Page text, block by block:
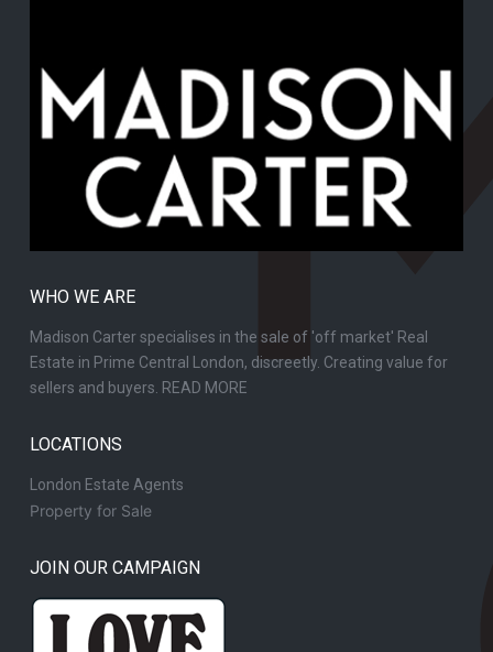
WHO WE ARE
Madison Carter specialises in the sale of 'off market' Real
Estate in Prime Central London, discreetly. Creating value for
sellers and buyers. READ MORE
LOCATIONS
London Estate Agents
Property for Sale
JOIN OUR CAMPAIGN